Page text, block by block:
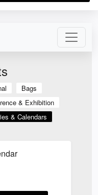
Bags
& Exhibition
& Calendars